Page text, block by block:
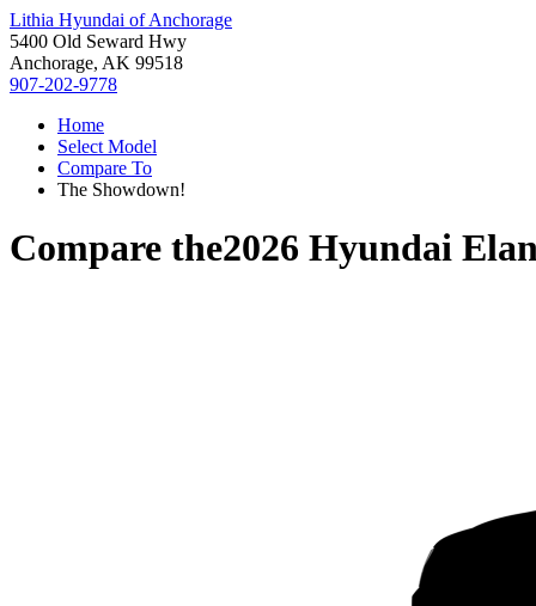
Lithia Hyundai of Anchorage
5400 Old Seward Hwy
Anchorage, AK 99518
907-202-9778
Home
Select Model
Compare To
The Showdown!
Compare the2026 Hyundai